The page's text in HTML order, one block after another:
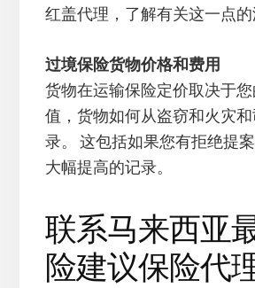
红盖代理，了解有关这一点的
过境保险货物价格和费用
货物在运输保险定价取决于
值，货物如何从盗窃和火灾
录。 这包括如果您有拒绝提
大幅提高的记录。
联系马来西亚
险建议保险代